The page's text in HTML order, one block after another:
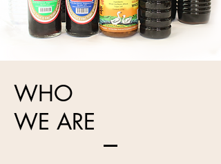
WHO
WE ARE